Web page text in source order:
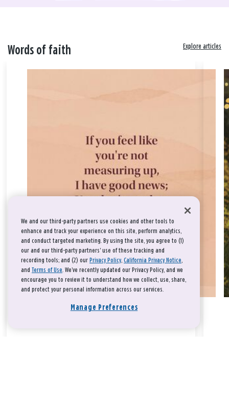
Words of faith Explore articles
We and our third-party partners use cookies and other tools to
enhance and track your experience on this site, perform analytics,
and conduct targeted marketing. By using the site, you agree to (1)
our and our third-party partners' use of these tracking and
recording tools; and (2) our Privacy Policy, California Privacy Notice,
and Terms of Use. We’ve recently updated our Privacy Policy, and we
encourage you to review it to understand how we collect, use, share,
and protect your personal information across our services.
Manage Preferences